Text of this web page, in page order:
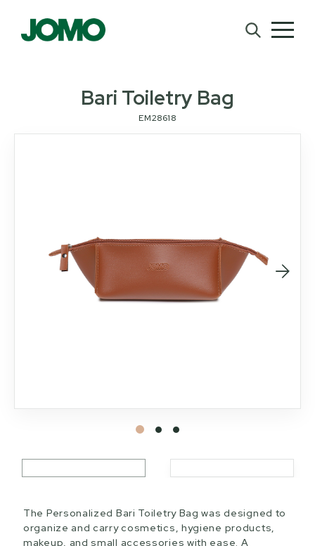
Bari Toiletry Bag
EM28618
The Personalized Bari Toiletry Bag was designed to
organize and carry cosmetics, hygiene products,
makeup, and small accessories with ease. A